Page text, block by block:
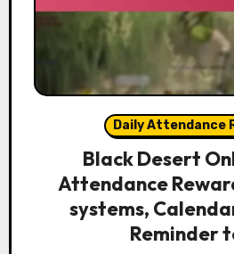
Daily Attendance
Black Desert
Attendance
systems,
Reminder